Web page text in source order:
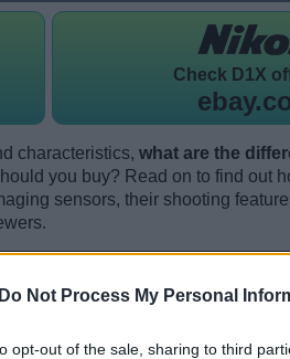
Do Not Process My Personal
opt-out of the sale, sharing to third
Check D1X
characteristics, what are the
you buy? Read on to find out
sensors, their shooting